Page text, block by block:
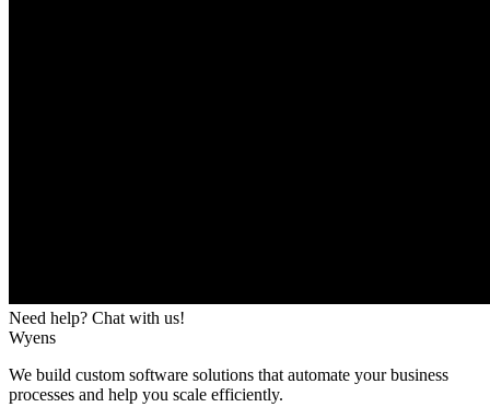
Need help? Chat with us!
Wyens
We build custom software solutions that automate your business
processes and help you scale efficiently.